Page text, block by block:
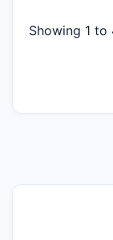
Showing 1